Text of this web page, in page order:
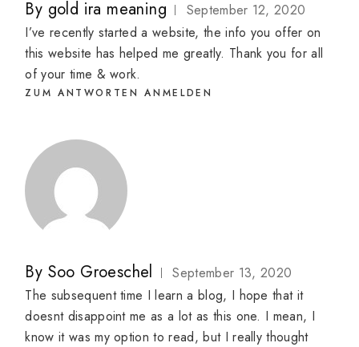
By gold ira meaning
September 12, 2020
I’ve recently started a website, the info you offer on
this website has helped me greatly. Thank you for all
of your time & work.
ZUM ANTWORTEN ANMELDEN
By Soo Groeschel
September 13, 2020
The subsequent time I learn a blog, I hope that it
doesnt disappoint me as a lot as this one. I mean, I
know it was my option to read, but I really thought